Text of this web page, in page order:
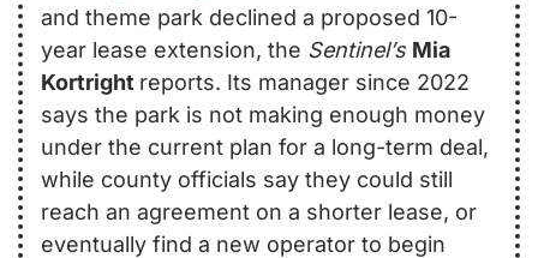
and theme park declined a proposed 10-
year lease extension, the Sentinel’s Mia
Kortright reports. Its manager since 2022
says the park is not making enough money
under the current plan for a long-term deal,
while county officials say they could still
reach an agreement on a shorter lease, or
eventually find a new operator to begin